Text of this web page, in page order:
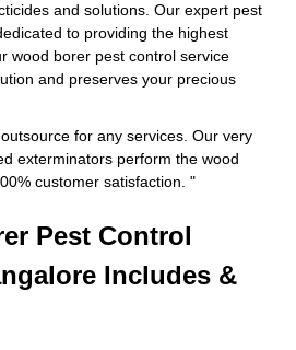
and solutions. Our expert pest
to providing the highest
wood borer pest control service
and preserves your precious
for any services. Our very
exterminators perform the wood
customer satisfaction. "
Pest Control
Includes &